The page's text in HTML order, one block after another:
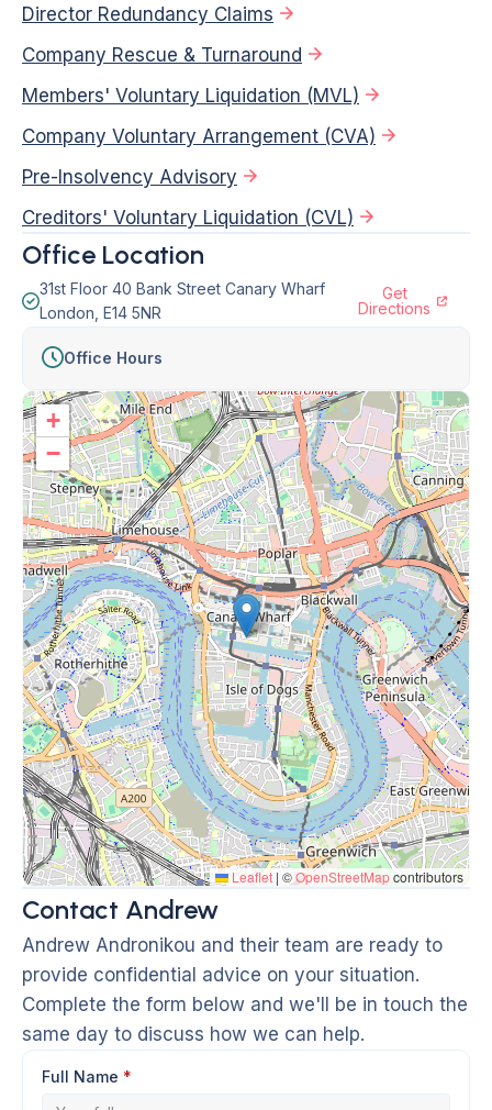
Director Redundancy Claims
Company Rescue & Turnaround
Members' Voluntary Liquidation (MVL)
Company Voluntary Arrangement (CVA)
Pre-Insolvency Advisory
Creditors' Voluntary Liquidation (CVL)
Office Location
31st Floor 40 Bank Street Canary Wharf
London, E14 5NR
Get
Directions
Office Hours
+
−
Leaflet | ©OpenStreetMapcontributors
Contact Andrew
Andrew Andronikou and their team are ready to
provide confidential advice on your situation.
Complete the form below and we'll be in touch the
same day to discuss how we can help.
Full Name *